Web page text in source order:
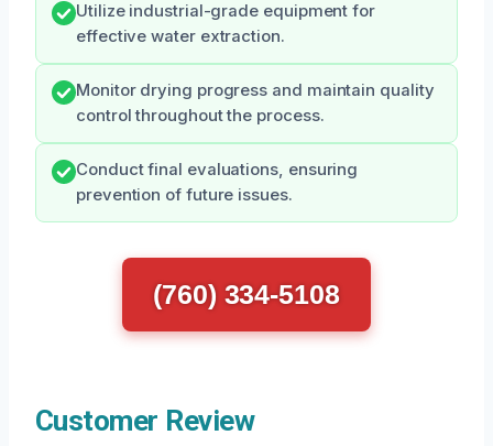
Utilize industrial-grade equipment for
effective water extraction.
Monitor drying progress and maintain quality
control throughout the process.
Conduct final evaluations, ensuring
prevention of future issues.
(760) 334-5108
Customer Review